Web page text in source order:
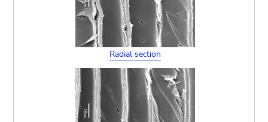
Radial section